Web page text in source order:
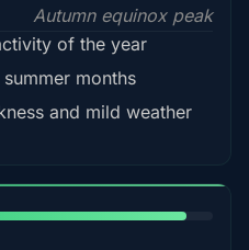
Autumn equinox peak
of the year
months
and mild weather